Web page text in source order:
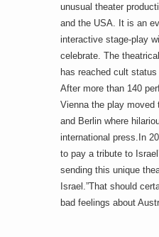
unusual theater
and the USA. It is an
interactive stage-play
celebrate. The
has reached cult
After more than 140
Vienna the play moved
and Berlin where
international press.In
to pay a tribute to
sending this unique
Israel.”That should
bad feelings about